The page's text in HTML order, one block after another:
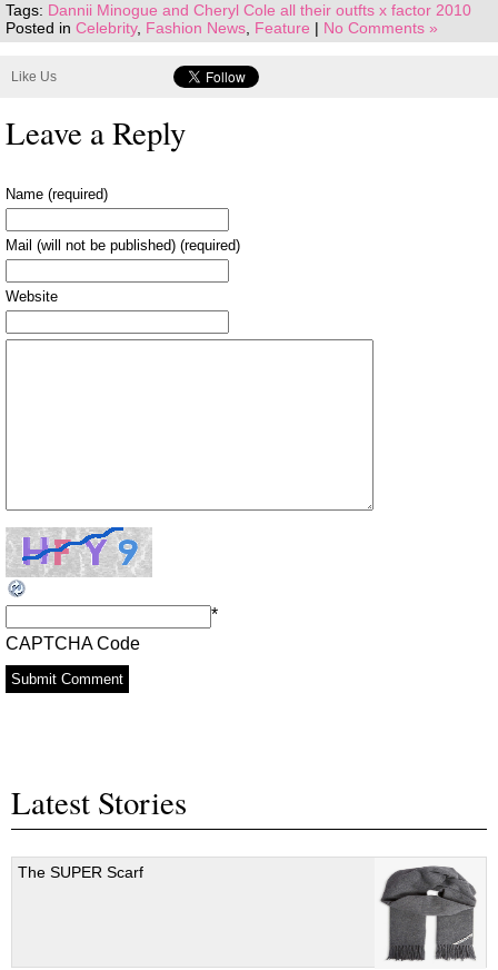
Tags: Dannii Minogue and Cheryl Cole all their outfts x factor 2010
Posted in Celebrity, Fashion News Feature | No Comments »
Like Us
Leave a Reply
Name (required)
Mail (will not be published) (required)
Website
CAPTCHA Code
*
Latest Stories
The SUPER Scarf